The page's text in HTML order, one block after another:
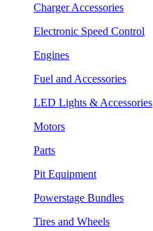
Charger Accessories
Electronic Speed Control
Engines
Fuel and Accessories
LED Lights & Accessories
Motors
Parts
Pit Equipment
Powerstage Bundles
Tires and Wheels